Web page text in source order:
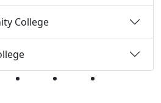
College
InstagramYouTube